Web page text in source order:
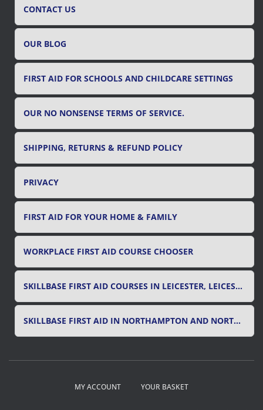
CONTACT US
OUR BLOG
FIRST AID FOR SCHOOLS AND CHILDCARE SETTINGS
OUR NO NONSENSE TERMS OF SERVICE.
SHIPPING, RETURNS & REFUND POLICY
PRIVACY
FIRST AID FOR YOUR HOME & FAMILY
WORKPLACE FIRST AID COURSE CHOOSER
SKILLBASE FIRST AID COURSES IN LEICESTER, LEICESTERSHIRE & RUTLAND
SKILLBASE FIRST AID IN NORTHAMPTON AND NORTHAMPTONSHIRE
MY ACCOUNT YOUR BASKET